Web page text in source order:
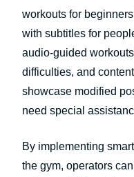
workouts for
with subtitles for
audio-guided
difficulties, and
showcase modified
need special
By implementing
the gym, operators